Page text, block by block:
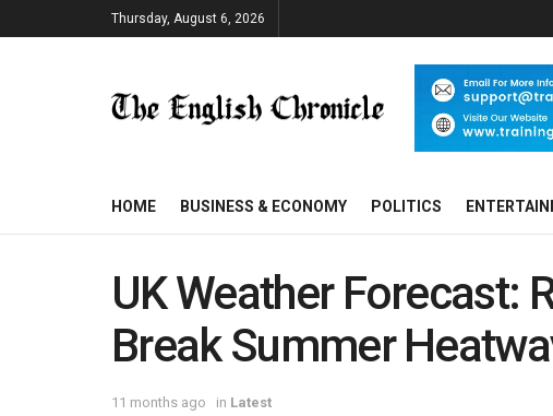
Thursday, August 6, 2026
HOME BUSINESS & ECONOMY POLITICS
UK Weather Forecast:
Break Summer
11 months ago in Latest